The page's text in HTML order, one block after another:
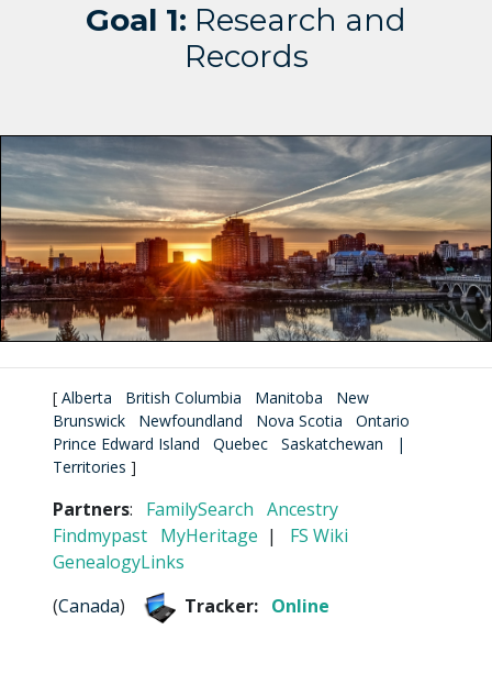
Goal 1: Research and
Records
[ Alberta British Columbia Manitoba
New
Brunswick
Newfoundland Nova Scotia
Ontario
Prince Edward Island
Quebec Saskatchewan
|
Territories ]
Partners: FamilySearch Ancestry
Findmypast MyHeritage | FS Wiki
GenealogyLinks
(Canada) Tracker: Online